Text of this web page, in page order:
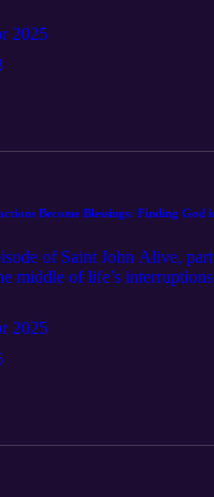
can become powerful
peace—one moment at a
2025
Become Blessings: Finding God
of Saint John Alive,
middle of life’s
that peace isn’t about
how even the noisy, messy
invitation from God? This
2025